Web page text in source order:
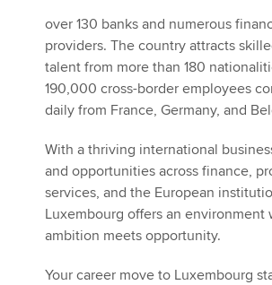
over 130 banks and numerous
providers. The country attracts
talent from more than 180
190,000 cross-border employees
daily from France, Germany, and
With a thriving international
and opportunities across finance,
services, and the European
Luxembourg offers an environment
ambition meets opportunity.
Your career move to Luxembourg